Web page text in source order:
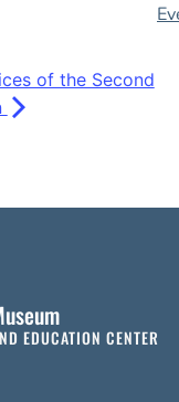
of the Second
EDUCATION CENTER